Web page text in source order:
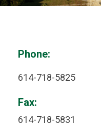
Phone:
614-718-5825
Fax:
614-718-5831